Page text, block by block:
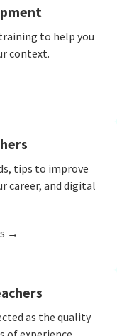
to help you
context.
tips to improve
career, and digital
→
as the quality